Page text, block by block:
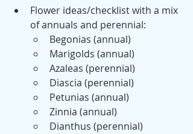
Flower ideas/checklist with a mix
of annuals and perennial:
Begonias (annual)
Marigolds (annual)
Azaleas (perennial)
Diascia (perennial)
Petunias (annual)
Zinnia (annual)
Dianthus (perennial)